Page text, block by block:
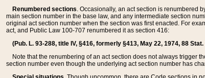
Renumbered sections. Occasionally, an act section is renumbered
main section number in the base law, and any intermediate section
original act section number when the section was first enacted. For
act, and Public Law 100-707 renumbered it as section 416:
(Pub. L. 93-288, title IV, §416, formerly §413, May 22, 1974, 88
Note that the renumbering of an act section does not always trigger
section number even though the underlying act section number has